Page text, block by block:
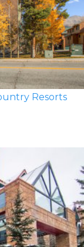
Resorts